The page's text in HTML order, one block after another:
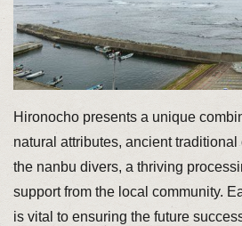
Hironocho presents a unique
natural attributes, ancient
the nanbu divers, a thriving
support from the local community.
is vital to ensuring the future